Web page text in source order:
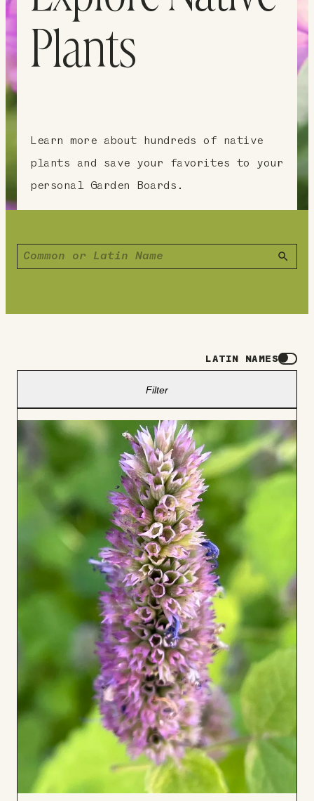
Plants
Learn more about hundreds of native
plants and save your favorites to your
personal Garden Boards.
LATIN NAMES
Filter